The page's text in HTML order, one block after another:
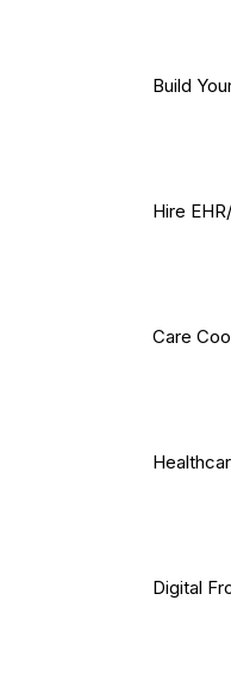
Build
Hire
Care
Digital